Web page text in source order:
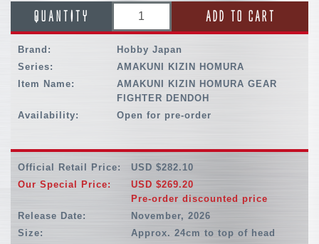
QUANTITY ADD TO CART
Brand:
Hobby Japan
Series:
AMAKUNI KIZIN HOMURA
Item Name:
AMAKUNI KIZIN HOMURA GEAR
FIGHTER DENDOH
Availability:
Open for pre-order
Official Retail Price:
USD $282.10
Our Special Price:
USD $269.20
Pre-order discounted price
Release Date:
November, 2026
Size:
Approx. 24cm to top of head